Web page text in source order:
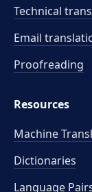
Technical
Email
Proofreading
Resources
Machine
Dictionaries
Language